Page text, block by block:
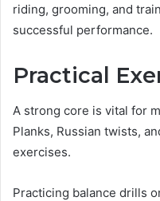
riding, grooming, and
successful performance.
Practical
A strong core is vital for
Planks, Russian twists,
exercises.
Practicing balance drills